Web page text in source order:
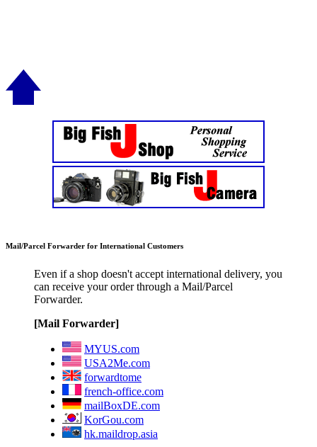
Mail/Parcel Forwarder for International Customers
Even if a shop doesn't accept international delivery, you
can receive your order through a Mail/Parcel
Forwarder.
[Mail Forwarder]
MYUS.com
USA2Me.com
forwardtome
french-office.com
mailBoxDE.com
KorGou.com
hk.maildrop.asia